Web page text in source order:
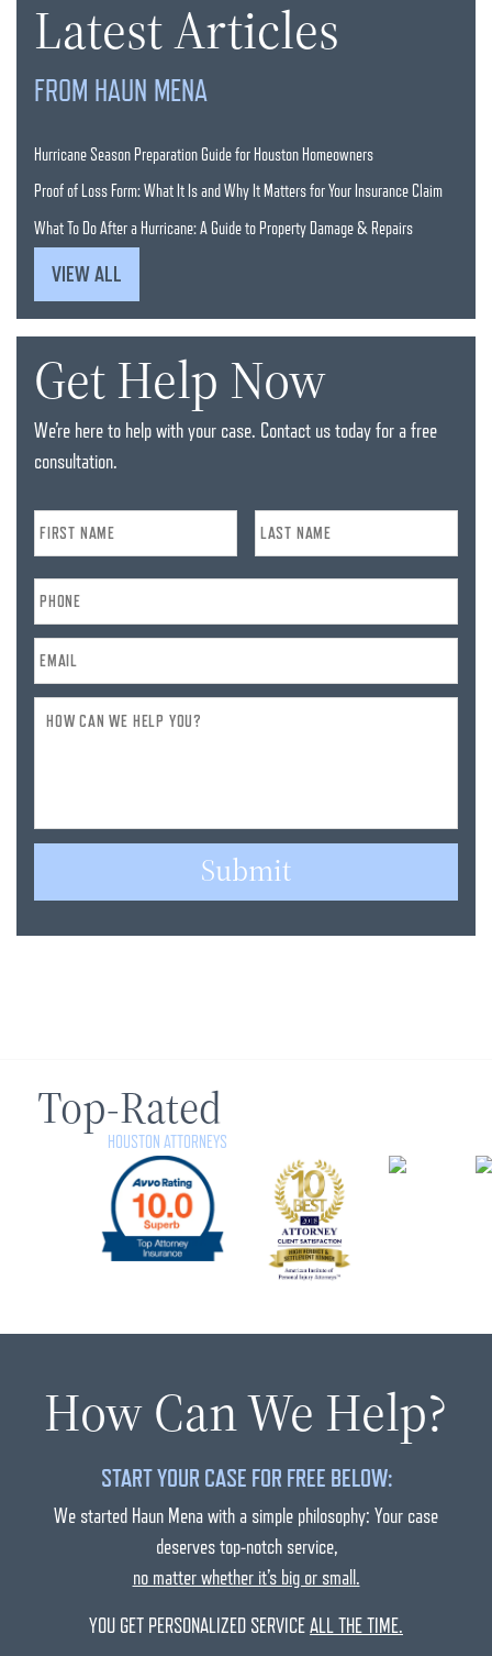
Latest Articles
FROM HAUN MENA
Hurricane Season Preparation Guide for Houston Homeowners
Proof of Loss Form: What It Is and Why It Matters for Your Insurance Claim
What To Do After a Hurricane: A Guide to Property Damage & Repairs
VIEW ALL
Get Help Now
We’re here to help with your case. Contact us today for a free
consultation.
Phone *
Email *
How
Can
Submit
Top-Rated
HOUSTON ATTORNEYS
How Can We Help?
START YOUR CASE FOR FREE BELOW:
We started Haun Mena with a simple philosophy: Your case
deserves top-notch service,
no matter whether it’s big or small.
YOU GET PERSONALIZED SERVICEALL THE TIME.